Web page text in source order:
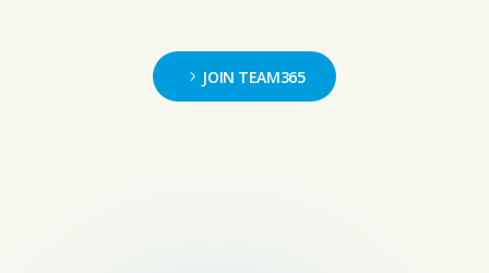
JOIN TEAM365